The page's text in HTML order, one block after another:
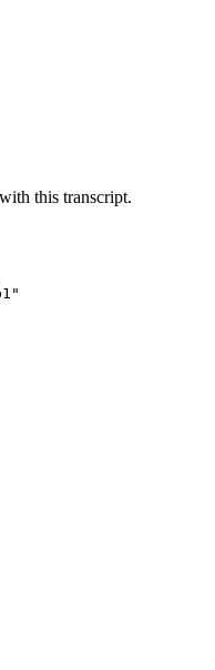
this transcript.